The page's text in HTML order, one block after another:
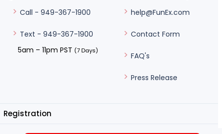
Call - 949-367-1900
Text - 949-367-1900
5am – 11pm PST (7 Days)
help@FunEx.com
Contact Form
FAQ's
Press Release
Registration